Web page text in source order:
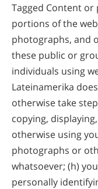
Tagged Content or
portions of the
photographs, and
these public or
individuals using
Lateinamerika
otherwise take
copying,
otherwise using
photographs or
whatsoever; (h)
personally